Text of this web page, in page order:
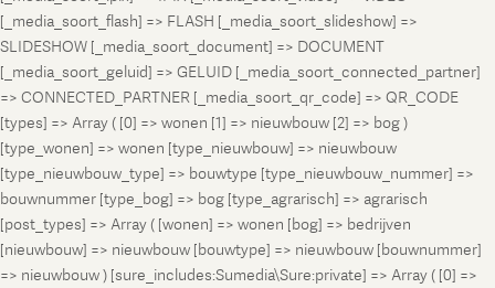
[_media_soort_flash] => FLASH [_media_soort_slideshow] =>
SLIDESHOW [_media_soort_document] => DOCUMENT
[_media_soort_geluid] => GELUID [_media_soort_connected_partner]
=> CONNECTED_PARTNER [_media_soort_qr_code] => QR_CODE
[types] => Array ( [0] => wonen [1] => nieuwbouw [2] => bog )
[type_wonen] => wonen [type_nieuwbouw] => nieuwbouw
[type_nieuwbouw_type] => bouwtype [type_nieuwbouw_nummer] =>
bouwnummer [type_bog] => bog [type_agrarisch] => agrarisch
[post_types] => Array ( [wonen] => wonen [bog] => bedrijven
[nieuwbouw] => nieuwbouw [bouwtype] => nieuwbouw [bouwnummer]
=> nieuwbouw ) [sure_includes:Sumedia\Sure:private] => Array ( [0] =>